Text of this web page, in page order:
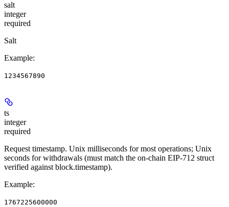
salt
integer
required
Salt
Example:
1234567890
ts
integer
required
Request timestamp. Unix milliseconds for most operations; Unix
seconds for withdrawals (must match the on-chain EIP-712 struct
verified against block.timestamp).
Example:
1767225600000